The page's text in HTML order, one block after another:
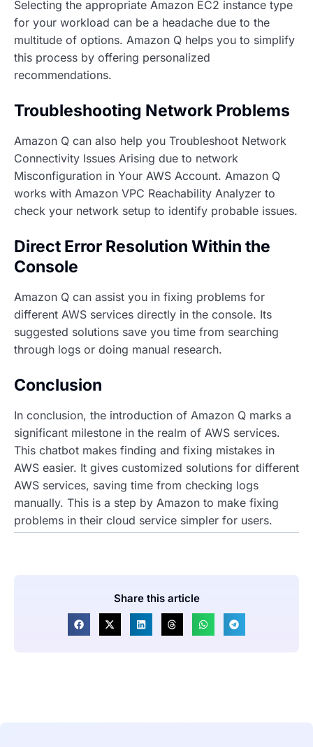
Selecting the appropriate Amazon EC2 instance type
for your workload can be a headache due to the
multitude of options. Amazon Q helps you to simplify
this process by offering personalized
recommendations.
Troubleshooting Network Problems
Amazon Q can also help you Troubleshoot Network
Connectivity Issues Arising due to network
Misconfiguration in Your AWS Account. Amazon Q
works with Amazon VPC Reachability Analyzer to
check your network setup to identify probable issues.
Direct Error Resolution Within the
Console
Amazon Q can assist you in fixing problems for
different AWS services directly in the console. Its
suggested solutions save you time from searching
through logs or doing manual research.
Conclusion
In conclusion, the introduction of Amazon Q marks a
significant milestone in the realm of AWS services.
This chatbot makes finding and fixing mistakes in
AWS easier. It gives customized solutions for different
AWS services, saving time from checking logs
manually. This is a step by Amazon to make fixing
problems in their cloud service simpler for users.
Share this article